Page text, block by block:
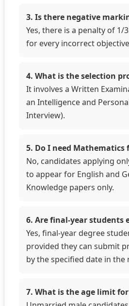
3. Is there negative
Yes, there is a penalty of 1/
for every incorrect
4. What is the selection
It involves a Written
an Intelligence and
Interview).
5. Do I need Mathematics
No, candidates applying
to appear for English and
Knowledge papers only.
6. Are final-year students
Yes, final-year degree
provided they can submit
by the specified date in the
7. What is the age limit